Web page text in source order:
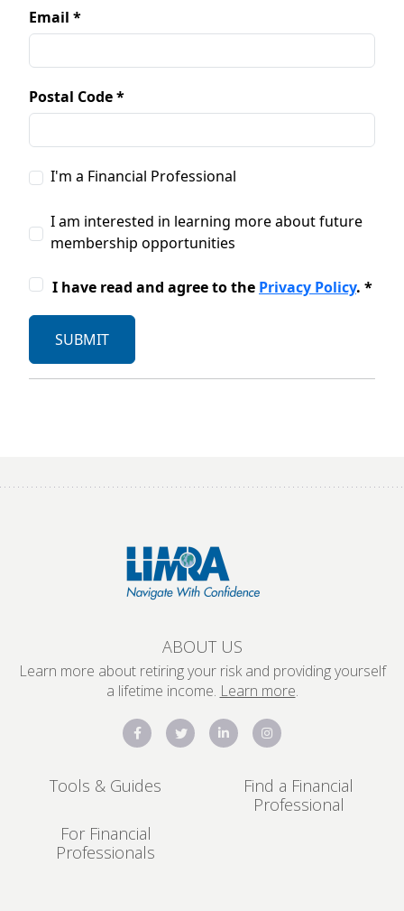
ABOUT US
Learn more about retiring your risk and providing yourself
a lifetime income. Learn more.
Tools & Guides
For Financial
Professionals
Find a Financial
Professional